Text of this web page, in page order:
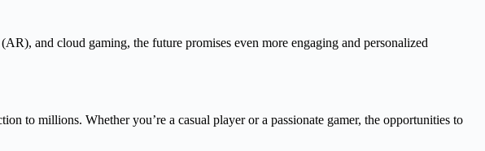
and cloud gaming, the future promises even more engaging and personalized
to millions. Whether you’re a casual player or a passionate gamer, the opportunities to